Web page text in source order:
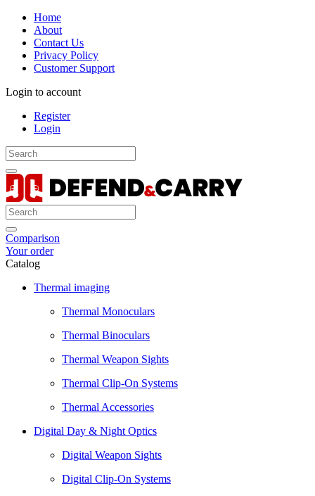
Home
About
Contact Us
Privacy Policy
Customer Support
Login to account
Register
Login
Comparison
Your order
Catalog
Thermal imaging
Thermal Monoculars
Thermal Binoculars
Thermal Weapon Sights
Thermal Clip-On Systems
Thermal Accessories
Digital Day & Night Optics
Digital Weapon Sights
Digital Clip-On Systems